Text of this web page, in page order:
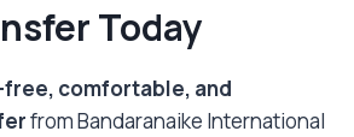
Today
free, comfortable, and
from Bandaranaike International